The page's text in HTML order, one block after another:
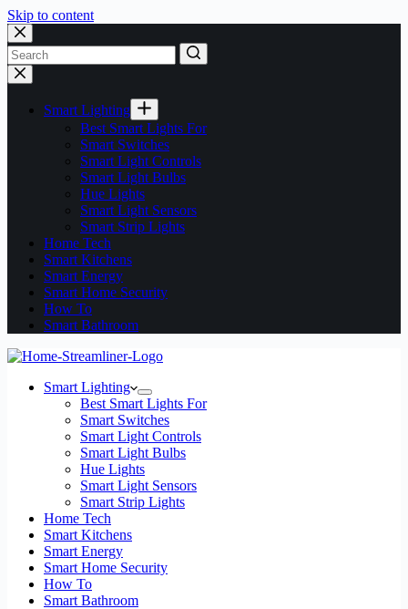
Skip to content
No
results
Smart Lighting
Best Smart Lights For
Smart Switches
Smart Light Controls
Smart Light Bulbs
Hue Lights
Smart Light Sensors
Smart Strip Lights
Home Tech
Smart Kitchens
Smart Energy
Smart Home Security
How To
Smart Bathroom
Smart Lighting
Best Smart Lights For
Smart Switches
Smart Light Controls
Smart Light Bulbs
Hue Lights
Smart Light Sensors
Smart Strip Lights
Home Tech
Smart Kitchens
Smart Energy
Smart Home Security
How To
Smart Bathroom